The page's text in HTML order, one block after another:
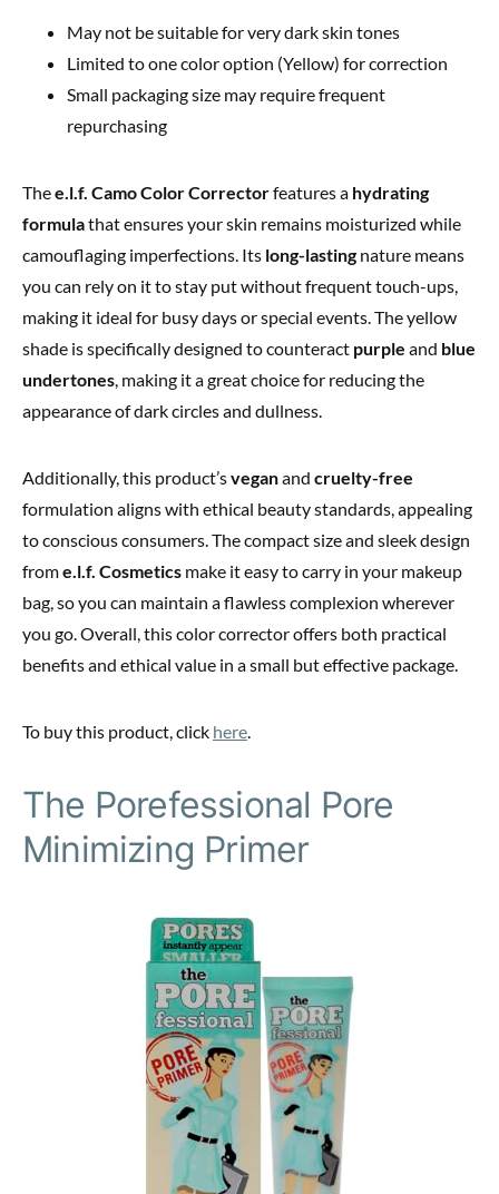
May not be suitable for very dark skin tones
Limited to one color option (Yellow) for correction
Small packaging size may require frequent
repurchasing
Thee.l.f. Camo Color Correctorfeatures a hydrating
formulathat ensures your skin remains moisturized while
camouflaging imperfections. Its long-lasting nature means
you can rely on it to stay put without frequent touch-ups,
making it ideal for busy days or special events. The yellow
shade is specifically designed to counteract purple and blue
undertones, making it a great choice for reducing the
appearance of dark circles and dullness.
Additionally, this product’sveganand cruelty-free
formulation aligns with ethical beauty standards, appealing
to conscious consumers. The compact size and sleek design
frome.l.f. Cosmetics make it easy to carry in your makeup
bag, so you can maintain a flawless complexion wherever
you go. Overall, this color corrector offers both practical
benefits and ethical value in a small but effective package.
To buy this product, click here.
The Porefessional Pore
Minimizing Primer